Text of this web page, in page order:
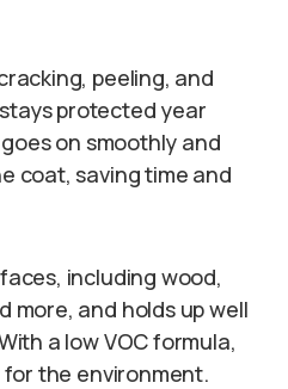
peeling, and
protected year
on smoothly and
coat, saving time and
including wood,
more, and holds up well
a low VOC formula,
for the environment.